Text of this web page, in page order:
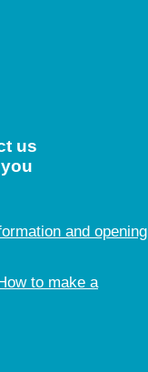
us
and opening
to make a